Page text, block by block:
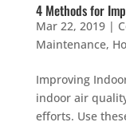
4 Methods for
Mar 22, 2019|
Maintenance,
Improving
indoor air
efforts. Use